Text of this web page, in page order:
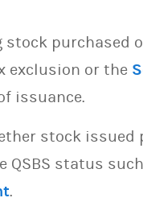
purchased
exclusion or the
issuance.
stock
status
.